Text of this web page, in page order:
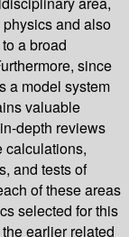
and also
a broad
since
a model system
valuable
depth reviews
calculations,
and tests of
of these areas
selected for this
earlier related